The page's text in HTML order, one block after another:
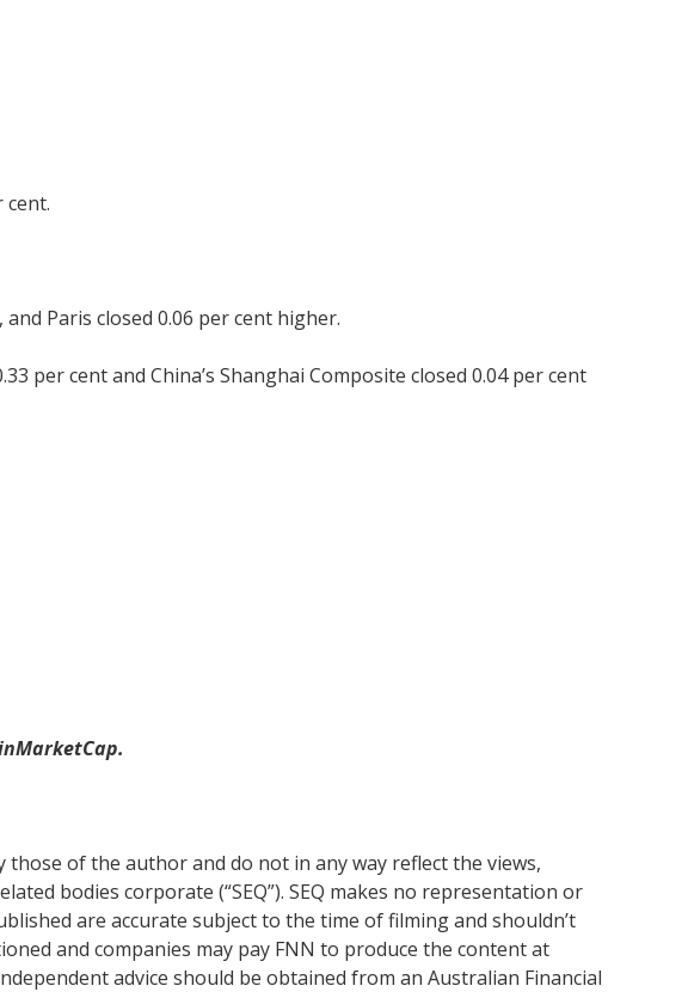
cent.
Paris closed 0.06 per cent higher.
per cent and China’s Shanghai Composite closed 0.04 per cent
of the author and do not in any way reflect the views,
bodies corporate (“SEQ”). SEQ makes no representation or
are accurate subject to the time of filming and shouldn’t
and companies may pay FNN to produce the content at
advice should be obtained from an Australian Financial